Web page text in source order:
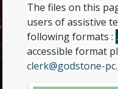
The files on this
users of assistive
following formats :
accessible format
clerk@godstone-